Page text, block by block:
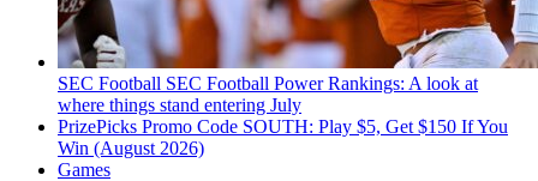
SEC Football SEC Football Power Rankings: A look at
where things stand entering July
PrizePicks Promo Code SOUTH: Play $5, Get $150 If You
Win (August 2026)
Games